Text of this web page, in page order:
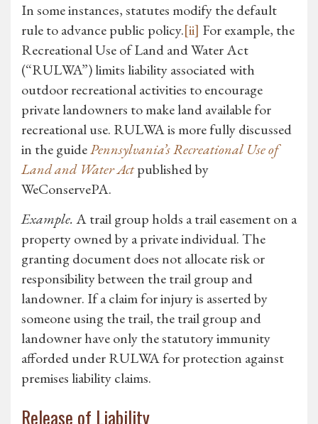
In some instances, statutes modify the default
rule to advance public policy.[ii] For example, the
Recreational Use of Land and Water Act
(“RULWA”) limits liability associated with
outdoor recreational activities to encourage
private landowners to make land available for
recreational use. RULWA is more fully discussed
in the guidePennsylvania’s Recreational Use of
Land and Water Actpublished by
WeConservePA.
Example.A trail group holds a trail easement on a
property owned by a private individual. The
granting document does not allocate risk or
responsibility between the trail group and
landowner. If a claim for injury is asserted by
someone using the trail, the trail group and
landowner have only the statutory immunity
afforded under RULWA for protection against
premises liability claims.
Release of Liability